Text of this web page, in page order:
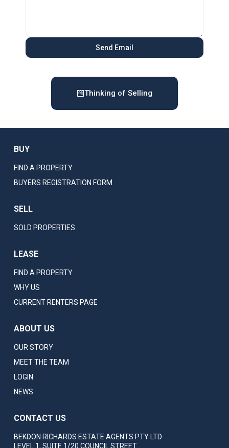
Thinking of Selling
BUY
FIND A PROPERTY
BUYERS REGISTRATION FORM
SELL
SOLD PROPERTIES
LEASE
FIND A PROPERTY
WHY US
CURRENT RENTERS PAGE
ABOUT US
OUR STORY
MEET THE TEAM
LOGIN
NEWS
CONTACT US
BEKDON RICHARDS ESTATE AGENTS PTY LTD
LEVEL 1, SUITE 1/20 COUNCIL STREET